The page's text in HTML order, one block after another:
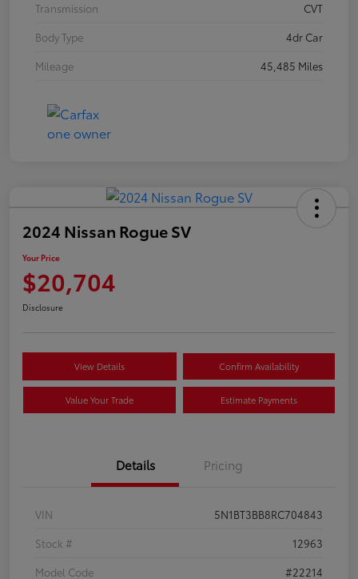
Transmission
CVT
Body Type
4dr Car
Mileage
45,485 Miles
2024 Nissan Rogue SV
Your Price
$20,704
Disclosure
View Details Confirm Availability
Value Your Trade Estimate Payments
Details Pricing
VIN
5N1BT3BB8RC704843
Stock #
12963
Model Code
#22214